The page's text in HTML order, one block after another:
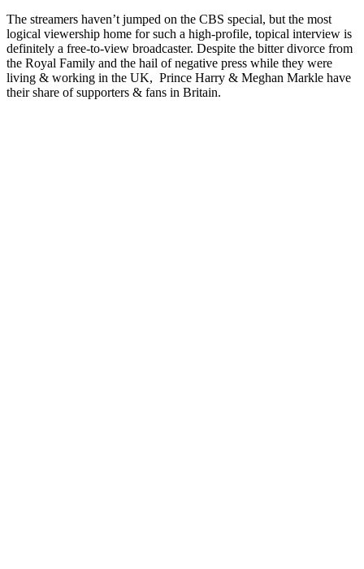
The streamers haven’t jumped on the CBS special, but the most
logical viewership home for such a high-profile, topical interview is
definitely a free-to-view broadcaster. Despite the bitter divorce from
the Royal Family and the hail of negative press while they were
living & working in the UK, Prince Harry & Meghan Markle have
their share of supporters & fans in Britain.